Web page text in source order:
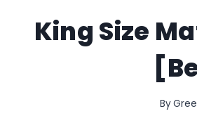
King Size
By